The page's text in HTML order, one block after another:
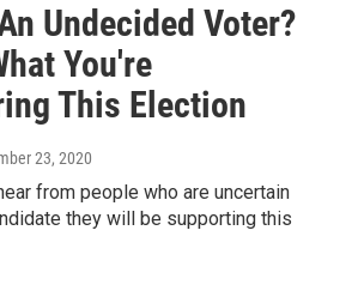
Undecided Voter?
You're
This Election
23, 2020
from people who are uncertain
they will be supporting this